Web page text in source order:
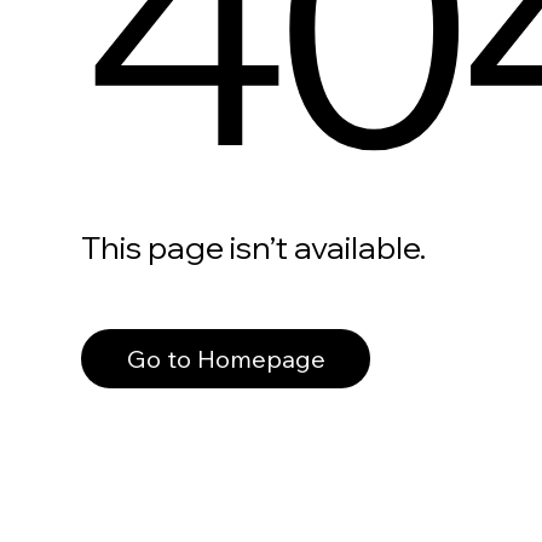
This page isn’t available.
Go to Homepage